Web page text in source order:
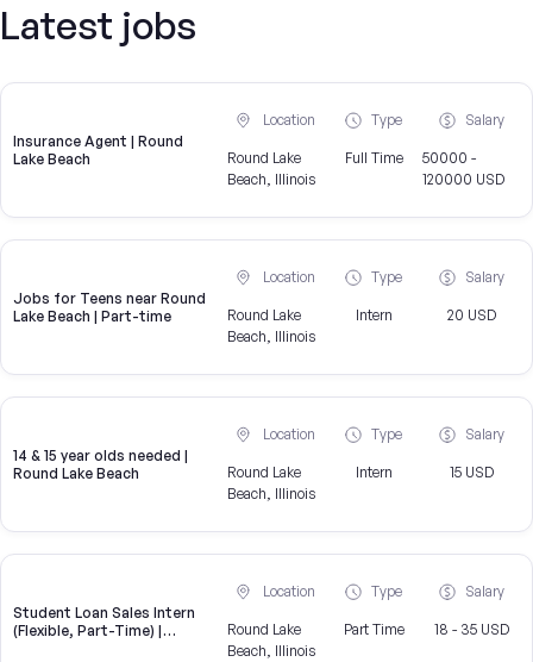
Latest jobs
Insurance Agent | Round
Lake Beach
Location
Round Lake
Beach, Illinois
Type
Full Time
Salary
50000 -
120000 USD
Jobs for Teens near Round
Lake Beach | Part-time
Location
Round Lake
Beach, Illinois
Type
Intern
Salary
20 USD
14 & 15 year olds needed |
Round Lake Beach
Location
Round Lake
Beach, Illinois
Type
Intern
Salary
15 USD
Student Loan Sales Intern
(Flexible, Part-Time) |
Location
Round Lake
Beach, Illinois
Type
Part Time
Salary
18 - 35 USD